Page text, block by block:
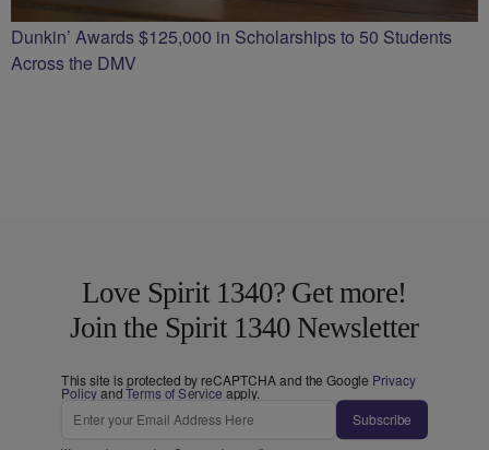
Dunkin’ Awards $125,000 in Scholarships to 50 Students
Across the DMV
Love Spirit 1340? Get more!
Join the Spirit 1340 Newsletter
This site is protected by reCAPTCHA and the Google Privacy
PolicyandTerms of Service apply.
Subscribe